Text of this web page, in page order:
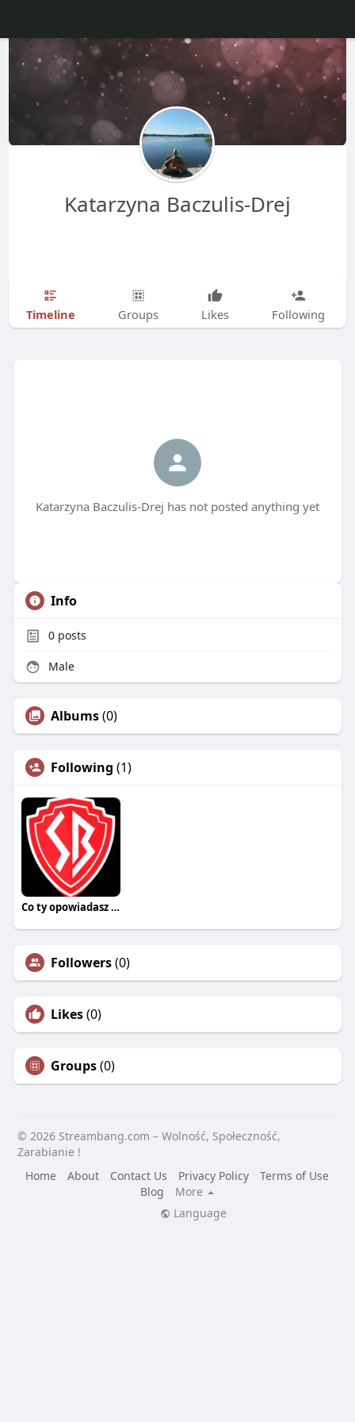
Katarzyna Baczulis-Drej
Timeline Groups Likes Following
Katarzyna Baczulis-Drej has not posted anything yet
Info
0posts
Male
Albums(0)
Following (1)
Co ty opowiadasz za historiee
Followers(0)
Likes(0)
Groups(0)
© 2026 Streambang.com – Wolność, Społeczność,
Zarabianie !
Home
About Contact Us Privacy Policy
Terms of Use
Blog
More
Language